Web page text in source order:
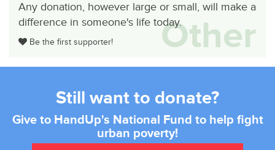
Any donation, however large or small, will make a
difference in someone's life today.
Be the first supporter! Other
Still want to donate?
Give to HandUp's National Fund to help fight
urban poverty!